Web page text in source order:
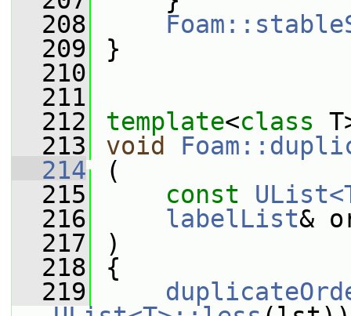
  208
  209
}
  210
  211
  212
template<class
  213
void
  214
(
  215
const
  216
labelList&
  217
)
  218
{
  219